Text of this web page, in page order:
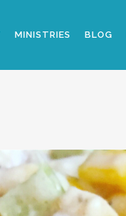
MINISTRIES BLOG